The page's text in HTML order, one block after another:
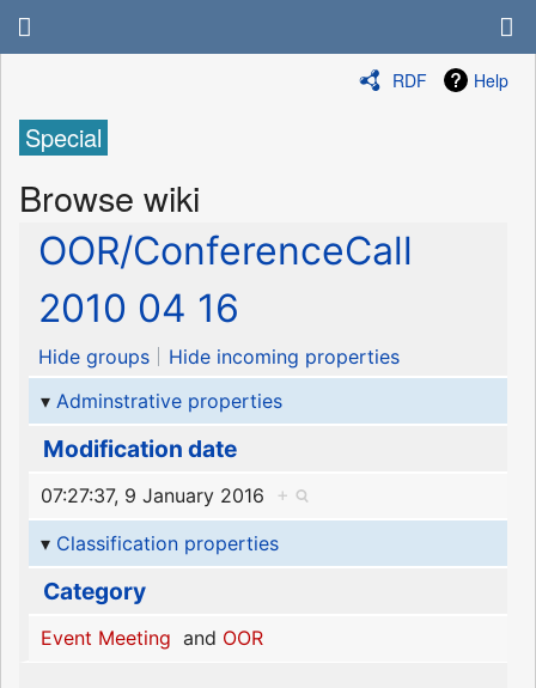
RDF Help
Special
Browse wiki
OOR/ConferenceCall
2010 04 16
Hide groups
Hide incoming properties
Adminstrative properties
Modification date
07:27:37, 9 January 2016
+
Classification properties
Category
Event Meeting and OOR